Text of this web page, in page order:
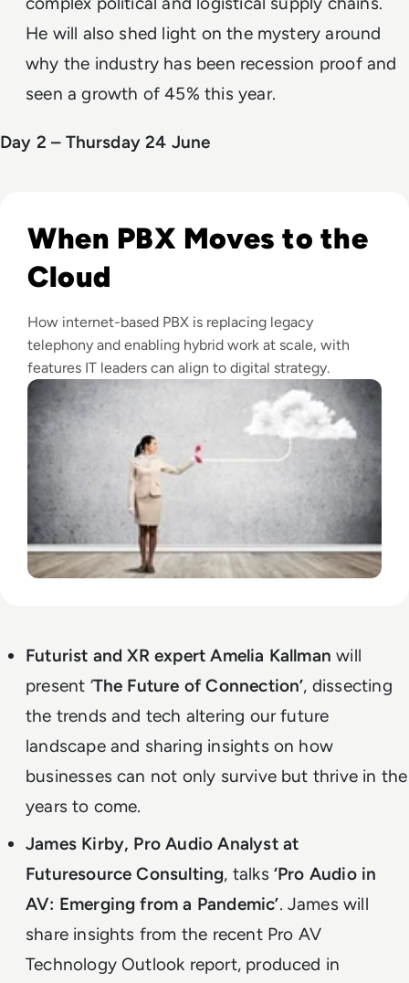
He will also shed light on the mystery around
why the industry has been recession proof and
seen a growth of 45% this year.
Day 2 – Thursday 24 June
When PBX Moves to the
Cloud
How internet-based PBX is replacing legacy
telephony and enabling hybrid work at scale, with
features IT leaders can align to digital strategy.
Futurist and XR expert Amelia Kallmanwill
present ‘The Future of Connection’, dissecting
the trends and tech altering our future
landscape and sharing insights on how
businesses can not only survive but thrive in the
years to come.
James Kirby, Pro Audio Analyst at
Futuresource Consulting, talks ‘Pro Audio in
AV: Emerging from a Pandemic’. James will
share insights from the recent Pro AV
Technology Outlook report, produced in